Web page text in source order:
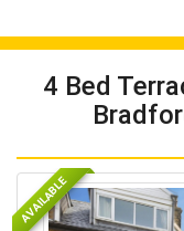
4 Bed
AVAILABLE